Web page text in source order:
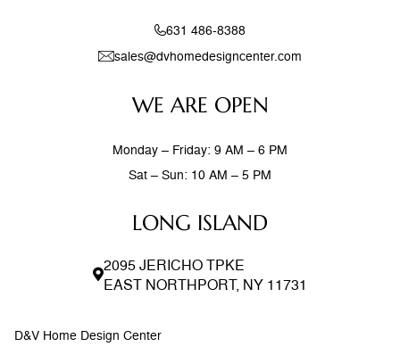
LONG ISLAND
2095 JERICHO TPKE
EAST NORTHPORT, NY 11731
WE ARE OPEN
Monday – Friday: 9 AM – 6 PM
Sat – Sun: 10 AM – 5 PM
631 486-8388
sales@dvhomedesigncenter.com
D&V Home Design Center